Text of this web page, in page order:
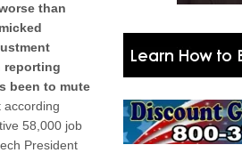
than
reporting
been to mute
according
58,000 job
President